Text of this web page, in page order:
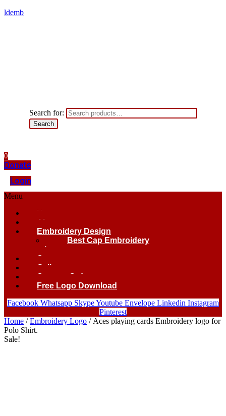
ldemb
Search for:
Search
0
Donate
Login
Menu
Home
About
Embroidery Design
Best Cap Embroidery
logo.
Contact
Gallery
Custom Order
Free Logo Download
Facebook Whatsapp SkypeYoutube Envelope Linkedin Instagram
Pinterest
Home /Embroidery Logo / Aces playing cards Embroidery logo for
Polo Shirt.
Sale!